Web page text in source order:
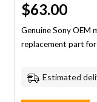
$63.00
Genuine Sony
replacement part
Estimated